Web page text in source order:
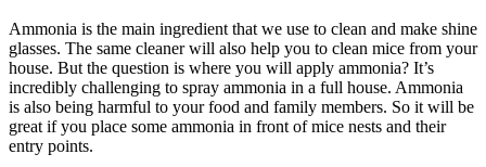
Ammonia is the main ingredient that we use to clean and make shine
glasses. The same cleaner will also help you to clean mice from your
house. But the question is where you will apply ammonia? It’s
incredibly challenging to spray ammonia in a full house. Ammonia
is also being harmful to your food and family members. So it will be
great if you place some ammonia in front of mice nests and their
entry points.